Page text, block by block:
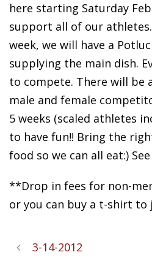
here starting Saturday
support all of our
week, we will have a
supplying the main dish.
to compete. There will be
male and female
5 weeks (scaled athletes
to have fun!! Bring the
food so we can all eat:)
**Drop in fees for non-
or you can buy a t-shirt
3-14-2012